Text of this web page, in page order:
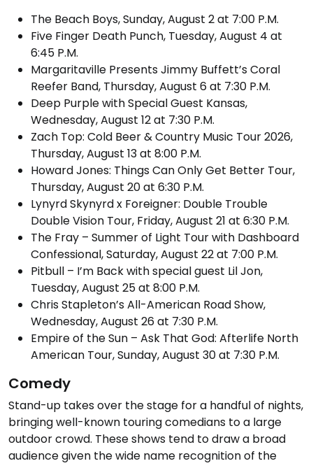
The Beach Boys, Sunday, August 2 at 7:00 P.M.
Five Finger Death Punch, Tuesday, August 4 at
6:45 P.M.
Margaritaville Presents Jimmy Buffett’s Coral
Reefer Band, Thursday, August 6 at 7:30 P.M.
Deep Purple with Special Guest Kansas,
Wednesday, August 12 at 7:30 P.M.
Zach Top: Cold Beer & Country Music Tour 2026,
Thursday, August 13 at 8:00 P.M.
Howard Jones: Things Can Only Get Better Tour,
Thursday, August 20 at 6:30 P.M.
Lynyrd Skynyrd x Foreigner: Double Trouble
Double Vision Tour, Friday, August 21 at 6:30 P.M.
The Fray – Summer of Light Tour with Dashboard
Confessional, Saturday, August 22 at 7:00 P.M.
Pitbull – I’m Back with special guest Lil Jon,
Tuesday, August 25 at 8:00 P.M.
Chris Stapleton’s All-American Road Show,
Wednesday, August 26 at 7:30 P.M.
Empire of the Sun – Ask That God: Afterlife North
American Tour, Sunday, August 30 at 7:30 P.M.
Comedy
Stand-up takes over the stage for a handful of nights,
bringing well-known touring comedians to a large
outdoor crowd. These shows tend to draw a broad
audience given the wide name recognition of the